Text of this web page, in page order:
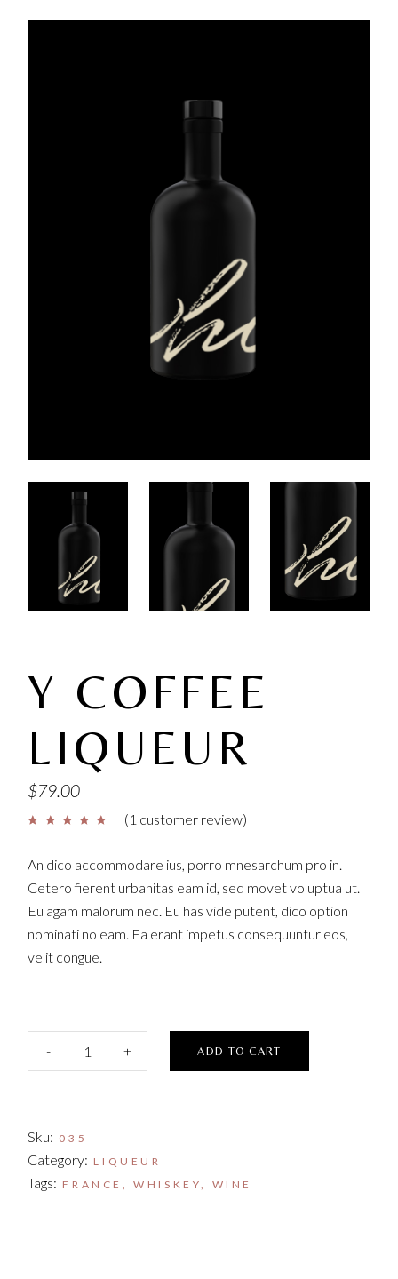
Y COFFEE
LIQUEUR
$79.00
(1 customer review)
An dico accommodare ius, porro mnesarchum pro in.
Cetero fierent urbanitas eam id, sed movet voluptua ut.
Eu agam malorum nec. Eu has vide putent, dico option
nominati no eam. Ea erant impetus consequuntur eos,
velit congue.
Y Coffee Liqueur quantity
-
+ ADD TO CART
Sku: 035
Category: LIQUEUR
Tags: FRANCE ,WHISKEY WINE